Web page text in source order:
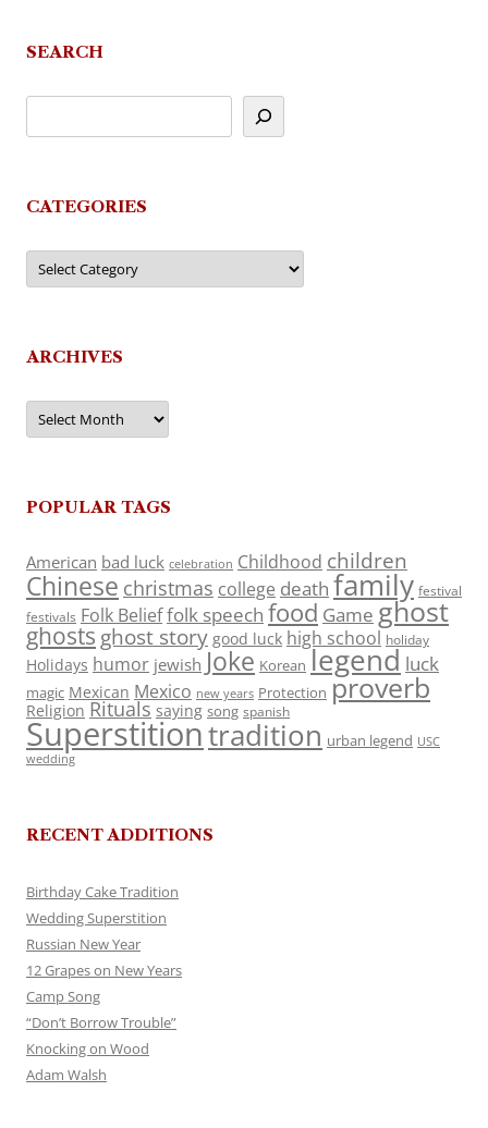
SEARCH
CATEGORIES
Categories
ARCHIVES
Archives
POPULAR TAGS
American bad luck celebration Childhood children
Chinese christmas college death family festival
festivals Folk Belieffolk speech food Game ghost
ghosts ghost story good luck high school holiday
Holidays humor jewish Joke Korean legend luck
magic Mexican Mexico new years Protection proverb
Religion Rituals saying song spanish
Superstitiontradition urban legend USC
wedding
RECENT ADDITIONS
Birthday Cake Tradition
Wedding Superstition
Russian New Year
12 Grapes on New Years
Camp Song
“Don’t Borrow Trouble”
Knocking on Wood
Adam Walsh